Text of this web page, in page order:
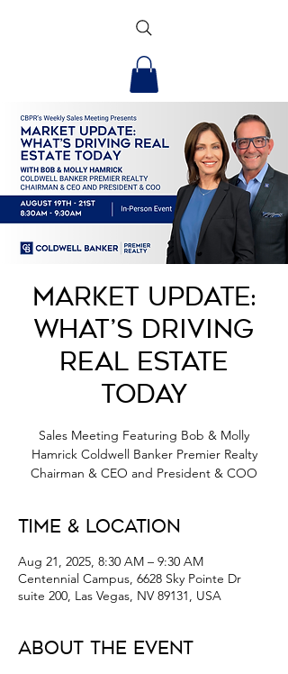
Market Update:
What’s Driving
Real Estate
Today
Sales Meeting Featuring Bob & Molly
Hamrick Coldwell Banker Premier Realty
Chairman & CEO and President & COO
Time & Location
Aug 21, 2025, 8:30 AM – 9:30 AM
Centennial Campus, 6628 Sky Pointe Dr
suite 200, Las Vegas, NV 89131, USA
About the Event